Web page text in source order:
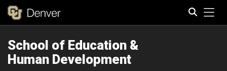
School of Education &
Human Development